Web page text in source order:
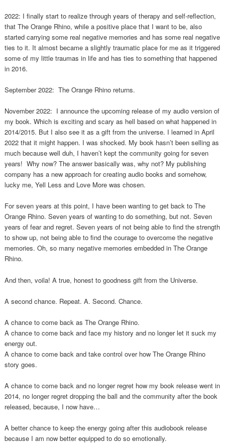
2022: I finally start to realize through years of therapy and self-reflection,
that The Orange Rhino, while a positive place that I want to be, also
started carrying some real negative memories and has some real negative
ties to it. It almost became a slightly traumatic place for me as it triggered
some of my little traumas in life and has ties to something that happened
in 2016.
September 2022: The Orange Rhino returns.
November 2022: I announce the upcoming release of my audio version of
my book. Which is exciting and scary as hell based on what happened in
2014/2015. But I also see it as a gift from the universe. I learned in April
2022 that it might happen. I was shocked. My book hasn’t been selling as
much because well duh, I haven’t kept the community going for seven
years! Why now? The answer basically was, why not? My publishing
company has a new approach for creating audio books and somehow,
lucky me, Yell Less and Love More was chosen.
For seven years at this point, I have been wanting to get back to The
Orange Rhino. Seven years of wanting to do something, but not. Seven
years of fear and regret. Seven years of not being able to find the strength
to show up, not being able to find the courage to overcome the negative
memories. Oh, so many negative memories embedded in The Orange
Rhino.
And then, voila! A true, honest to goodness gift from the Universe.
A second chance. Repeat. A. Second. Chance.
A chance to come back as The Orange Rhino.
A chance to come back and face my history and no longer let it suck my
energy out.
A chance to come back and take control over how The Orange Rhino
story goes.
A chance to come back and no longer regret how my book release went in
2014, no longer regret dropping the ball and the community after the book
released, because, I now have…
A better chance to keep the energy going after this audiobook release
because I am now better equipped to do so emotionally.